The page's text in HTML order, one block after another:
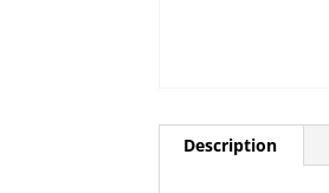
Description